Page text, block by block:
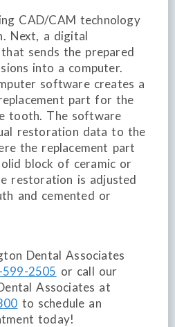
CAD/CAM technology
Next, a digital
sends the prepared
into a computer.
software creates a
part for the
tooth. The software
restoration data to the
the replacement part
block of ceramic or
restoration is adjusted
and cemented or
Dental Associates
2505 or call our
Associates at
to schedule an
today!